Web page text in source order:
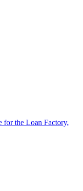
for the Loan Factory,